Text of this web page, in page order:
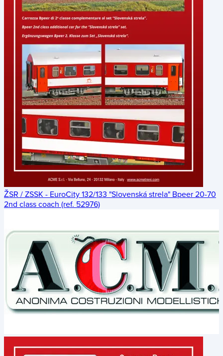
ŽSR / ZSSK - EuroCity 132/133 "Slovenská strela" Bpeer 20-70
2nd class coach (ref. 52976)